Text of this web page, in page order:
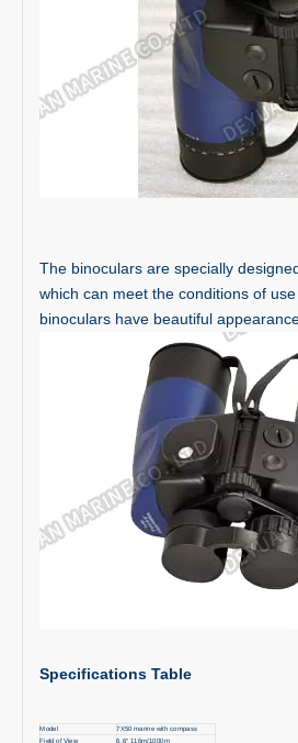
The binoculars are specially
which can meet the conditions of
binoculars have beautiful
Specifications Table
Model
7X50 marine with compass
Field of View
6.6° 116m/1000m